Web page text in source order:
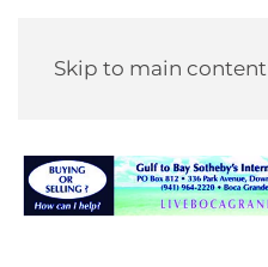
Skip to main content